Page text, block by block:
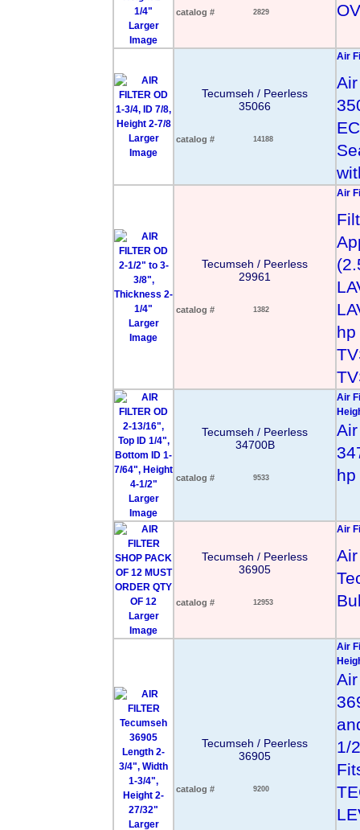
Larger
Image
catalog # 2829
Larger
Image
Tecumseh / Peerless
35066
catalog # 14188
Air
Larger
Image
Tecumseh / Peerless
29961
catalog # 1382
Air
hp
Larger
Image
Tecumseh / Peerless
34700B
catalog # 9533
Air
Larger
Image
Tecumseh / Peerless
36905
catalog # 12953
Air
Larger
Tecumseh / Peerless
36905
catalog # 9200
Air
1/